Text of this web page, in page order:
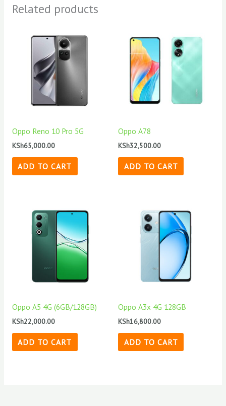
Related products
Oppo Reno 10 Pro 5G
KSh65,000.00
ADD TO CART
Oppo A78
KSh32,500.00
ADD TO CART
Oppo A5 4G (6GB/128GB)
KSh22,000.00
ADD TO CART
Oppo A3x 4G 128GB
KSh16,800.00
ADD TO CART